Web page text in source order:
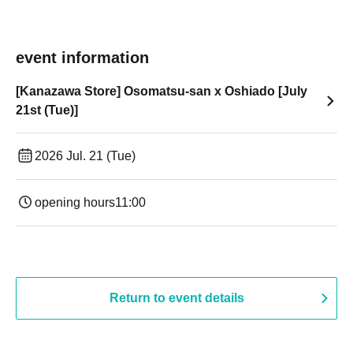
event information
[Kanazawa Store] Osomatsu-san x Oshiado [July
21st (Tue)]
2026 Jul. 21 (Tue)
opening hours11:00
Return to event details